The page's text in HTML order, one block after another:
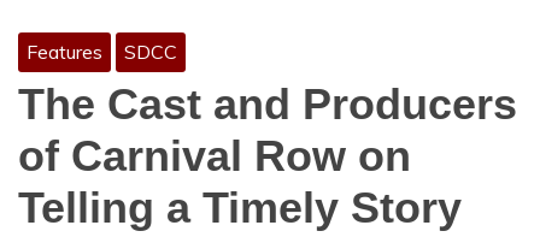
Features SDCC
The Cast and Producers
of Carnival Row on
Telling a Timely Story